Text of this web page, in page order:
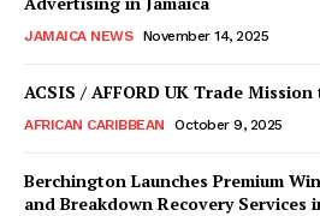
JAMAICA NEWS November 14, 2025
ACSIS / AFFORD UK Trade
AFRICAN CARIBBEAN October 9, 2025
Berchington Launches Premium
and Breakdown Recovery Services